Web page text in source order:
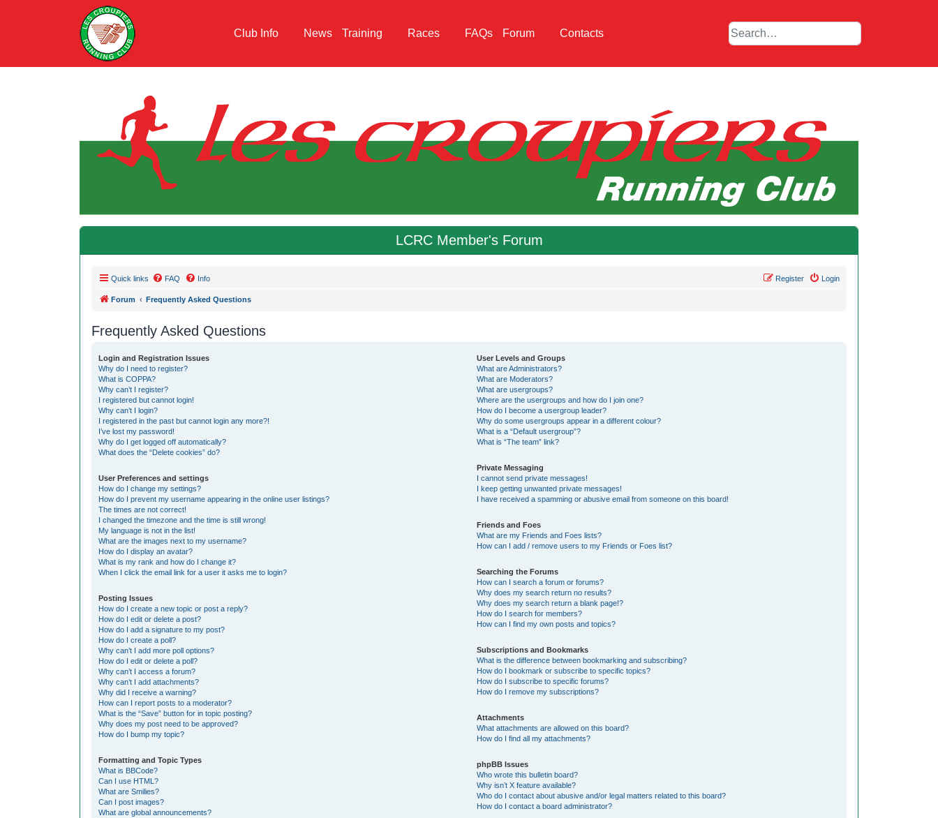
Club Info News Training Races FAQs Forum Contacts
LCRC Member's Forum
Quick links FAQ Info Login
Register
Forum Frequently Asked Questions
Frequently Asked Questions
Login and Registration Issues
Why do I need to register?
What is COPPA?
Why can’t I register?
I registered but cannot login!
Why can’t I login?
I registered in the past but cannot login any more?!
I’ve lost my password!
Why do I get logged off automatically?
What does the “Delete cookies” do?
User Preferences and settings
How do I change my settings?
How do I prevent my username appearing in the online user listings?
The times are not correct!
I changed the timezone and the time is still wrong!
My language is not in the list!
What are the images next to my username?
How do I display an avatar?
What is my rank and how do I change it?
When I click the email link for a user it asks me to login?
Posting Issues
How do I create a new topic or post a reply?
How do I edit or delete a post?
How do I add a signature to my post?
How do I create a poll?
Why can’t I add more poll options?
How do I edit or delete a poll?
Why can’t I access a forum?
Why can’t I add attachments?
Why did I receive a warning?
How can I report posts to a moderator?
What is the “Save” button for in topic posting?
Why does my post need to be approved?
How do I bump my topic?
Formatting and Topic Types
What is BBCode?
Can I use HTML?
What are Smilies?
Can I post images?
What are global announcements?
User Levels and Groups
What are Administrators?
What are Moderators?
What are usergroups?
Where are the usergroups and how do I join one?
How do I become a usergroup leader?
Why do some usergroups appear in a different colour?
What is a “Default usergroup”?
What is “The team” link?
Private Messaging
I cannot send private messages!
I keep getting unwanted private messages!
I have received a spamming or abusive email from someone on this board!
Friends and Foes
What are my Friends and Foes lists?
How can I add / remove users to my Friends or Foes list?
Searching the Forums
How can I search a forum or forums?
Why does my search return no results?
Why does my search return a blank page!?
How do I search for members?
How can I find my own posts and topics?
Subscriptions and Bookmarks
What is the difference between bookmarking and subscribing?
How do I bookmark or subscribe to specific topics?
How do I subscribe to specific forums?
How do I remove my subscriptions?
Attachments
What attachments are allowed on this board?
How do I find all my attachments?
phpBB Issues
Who wrote this bulletin board?
Why isn’t X feature available?
Who do I contact about abusive and/or legal matters related to this board?
How do I contact a board administrator?